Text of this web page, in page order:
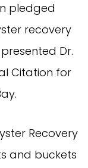
pledged
recovery
Dr.
Citation for
Recovery
and buckets